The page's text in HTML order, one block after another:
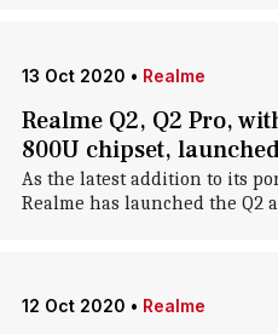
13 Oct 2020 • Realme
Realme Q2, Q2 Pro,
800U chipset,
As the latest addition to its
Realme has launched the Q2
12 Oct 2020 • Realme